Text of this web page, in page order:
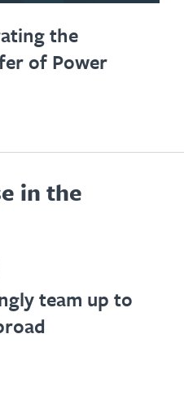
the
of Power
in the
team up to
in